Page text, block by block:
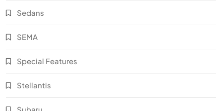
Sedans
SEMA
Special Features
Stellantis